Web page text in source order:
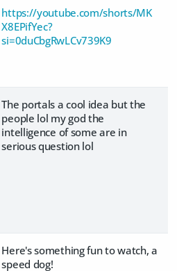
https://youtube.com/shorts/MK
X8EPifYec?
si=0duCbgRwLCv739K9
The portals a cool idea but the
people lol my god the
intelligence of some are in
serious question lol
Here's something fun to watch, a
speed dog!